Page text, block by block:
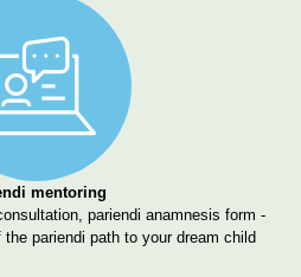
mentoring
pariendi anamnesis form -
pariendi path to your dream child